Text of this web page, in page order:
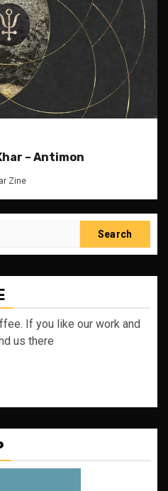
– Antimon
Zine
If you like our work and
us there